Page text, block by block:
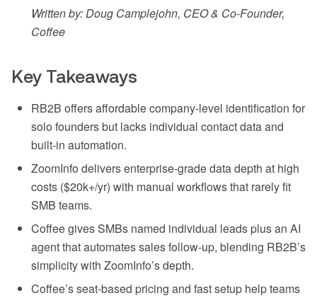
Written by: Doug Camplejohn, CEO & Co-Founder,
Coffee
Key Takeaways
RB2B offers affordable company-level identification for
solo founders but lacks individual contact data and
built-in automation.
ZoomInfo delivers enterprise-grade data depth at high
costs ($20k+/yr) with manual workflows that rarely fit
SMB teams.
Coffee gives SMBs named individual leads plus an AI
agent that automates sales follow-up, blending RB2B’s
simplicity with ZoomInfo’s depth.
Coffee’s seat-based pricing and fast setup help teams